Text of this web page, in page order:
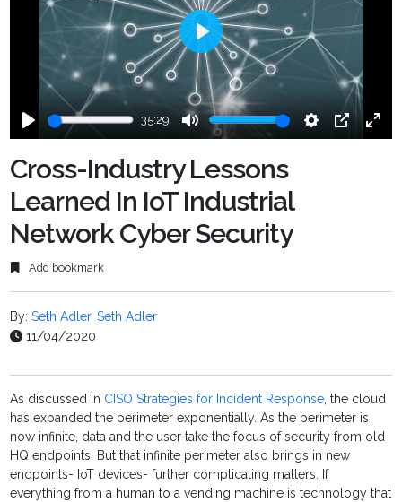
Play
35:29
Mute Settings
PIP
Enter
Play
Cross-Industry Lessons
Learned In IoT Industrial
Network Cyber Security
Add bookmark
By:Seth Adler,Seth Adler
11/04/2020
As discussed in CISO Strategies for Incident Response , the cloud
has expanded the perimeter exponentially. As the perimeter is
now infinite, data and the user take the focus of security from old
HQ endpoints. But that infinite perimeter also brings in new
endpoints- IoT devices- further complicating matters. If
everything from a human to a vending machine is technology that